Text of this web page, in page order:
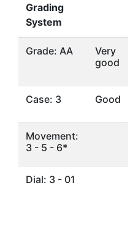
Grading
System
Grade: AA
Very
good
Case: 3 Good
Movement:
3 - 5 - 6*
Dial: 3 - 01